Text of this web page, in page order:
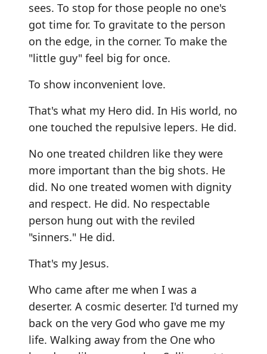
sees. To stop for those people no one's
got time for. To gravitate to the person
on the edge, in the corner. To make the
"little guy" feel big for once.
To show inconvenient love.
That's what my Hero did. In His world, no
one touched the repulsive lepers. He did.
No one treated children like they were
more important than the big shots. He
did. No one treated women with dignity
and respect. He did. No respectable
person hung out with the reviled
"sinners." He did.
That's my Jesus.
Who came after me when I was a
deserter. A cosmic deserter. I'd turned my
back on the very God who gave me my
life. Walking away from the One who